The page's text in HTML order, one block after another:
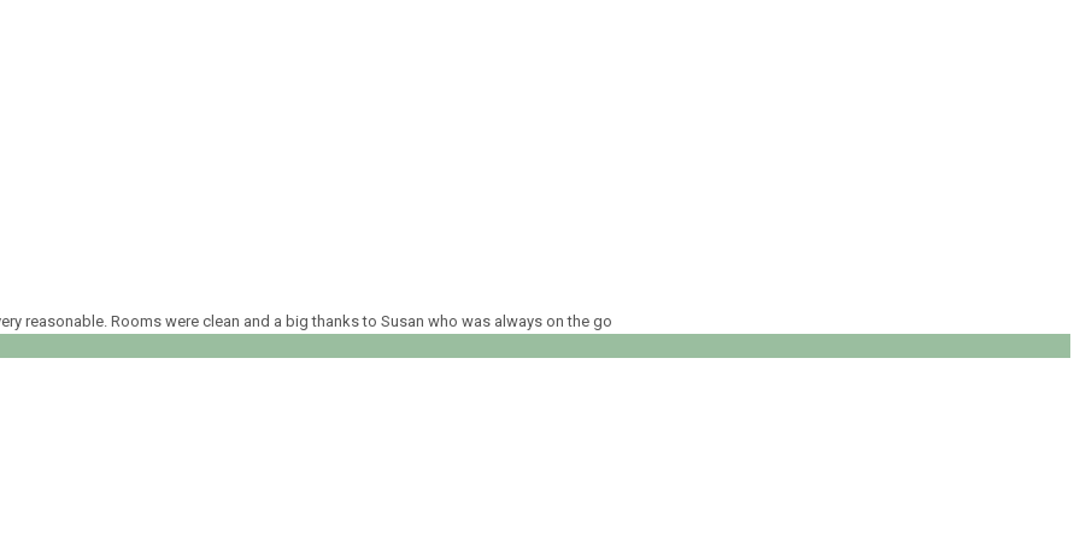
reasonable. Rooms were clean and a big thanks to Susan who was always on the go